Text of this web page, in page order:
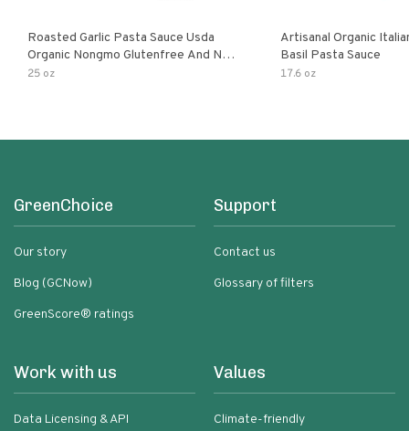
Roasted Garlic Pasta Sauce Usda
Organic Nongmo Glutenfree And No
Sugar Added Made With Fresh
25 oz
Artisanal Organic
Basil Pasta Sauce
17.6 oz
GreenChoice
Our story
Blog (GCNow)
GreenScore® ratings
Support
Contact us
Glossary of filters
Work with us
Data Licensing & API
Values
Climate-friendly